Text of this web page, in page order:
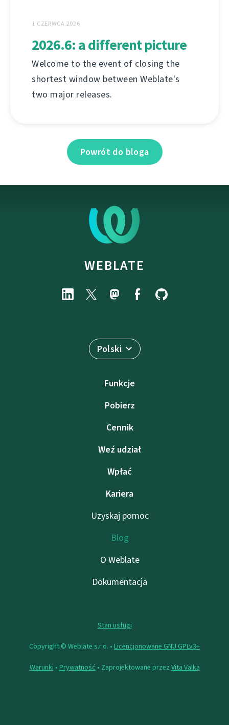
1 CZERWCA 2026
2026.6: a different picture
Welcome to the event of closing the
shortest window between Weblate's
two major releases.
Powrót do bloga
WEBLATE
Polski
Funkcje
Pobierz
Cennik
Weź udział
Wpłać
Kariera
Uzyskaj pomoc
Blog
O Weblate
Dokumentacja
Stan usługi
Copyright © Weblate s.r.o. • Licencjonowane GNU GPLv3+
Warunki • Prywatność • Zaprojektowane przez Vita Valka